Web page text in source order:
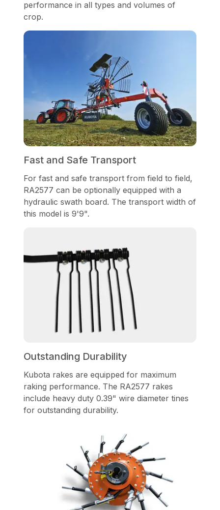
performance in all types and volumes of
crop.
Fast and Safe Transport
For fast and safe transport from field to field,
RA2577 can be optionally equipped with a
hydraulic swath board. The transport width of
this model is 9'9".
Outstanding Durability
Kubota rakes are equipped for maximum
raking performance. The RA2577 rakes
include heavy duty 0.39" wire diameter tines
for outstanding durability.